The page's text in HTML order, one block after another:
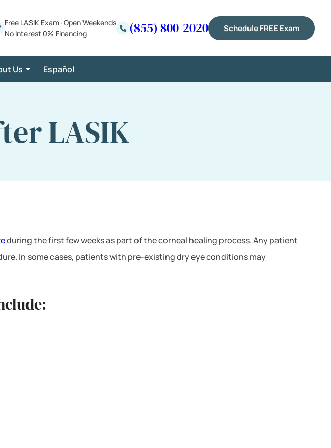
Free LASIK Exam ·Open Weekends
No Interest 0% Financing
(855) 800-2020 Schedule FREE Exam
Us Español
LASIK
during the first few weeks as part of the corneal healing process. Any patient
In some cases, patients with pre-existing dry eye conditions may